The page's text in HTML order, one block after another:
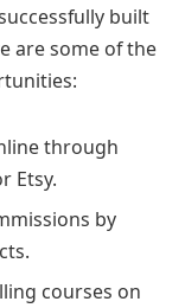
built
are some of the
through
Etsy.
by
courses on